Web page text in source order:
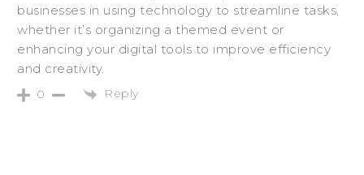
businesses in using technology to streamline tasks,
whether it’s organizing a themed event or
enhancing your digital tools to improve efficiency
and creativity.
0 Reply